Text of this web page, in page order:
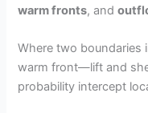
warm fronts, and
Where two
warm front—lift and
probability intercept